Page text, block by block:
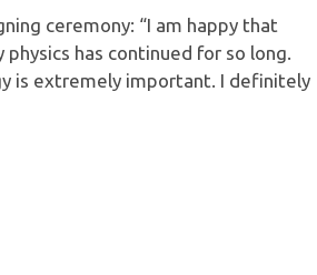
ceremony: “I am happy that
has continued for so long.
is extremely important. I definitely